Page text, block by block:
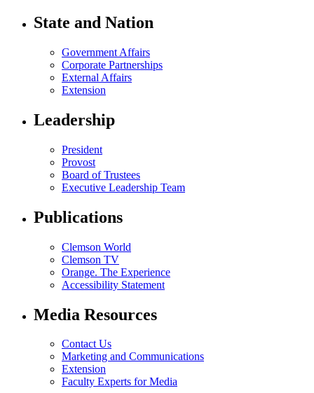
State and Nation
Government Affairs
Corporate Partnerships
External Affairs
Extension
Leadership
President
Provost
Board of Trustees
Executive Leadership Team
Publications
Clemson World
Clemson TV
Orange. The Experience
Accessibility Statement
Media Resources
Contact Us
Marketing and Communications
Extension
Faculty Experts for Media